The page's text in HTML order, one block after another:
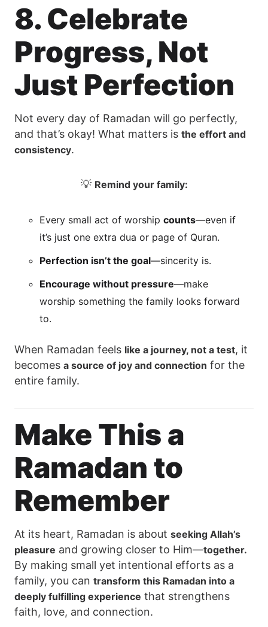
8. Celebrate
Progress, Not
Just Perfection
Not every day of Ramadan will go perfectly,
and that’s okay! What matters is the effort and
consistency.
💡 Remind your family:
Every small act of worship counts—even if
it’s just one extra dua or page of Quran.
Perfection isn’t the goal—sincerity is.
Encourage without pressure—make
worship something the family looks forward
to.
When Ramadan feels like a journey, not a test, it
becomes a source of joy and connection for the
entire family.
Make This a
Ramadan to
Remember
At its heart, Ramadan is about seeking Allah’s
pleasure and growing closer to Him—together.
By making small yet intentional efforts as a
family, you can transform this Ramadan into a
deeply fulfilling experience that strengthens
faith, love, and connection.